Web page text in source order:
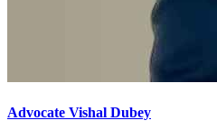
Advocate Vishal Dubey